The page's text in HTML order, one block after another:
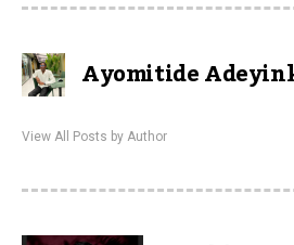
Ayomitide
View All Posts by Author